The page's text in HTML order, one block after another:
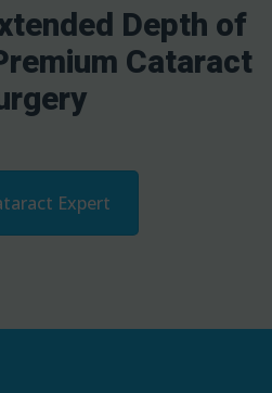
Depth of
Cataract
Expert